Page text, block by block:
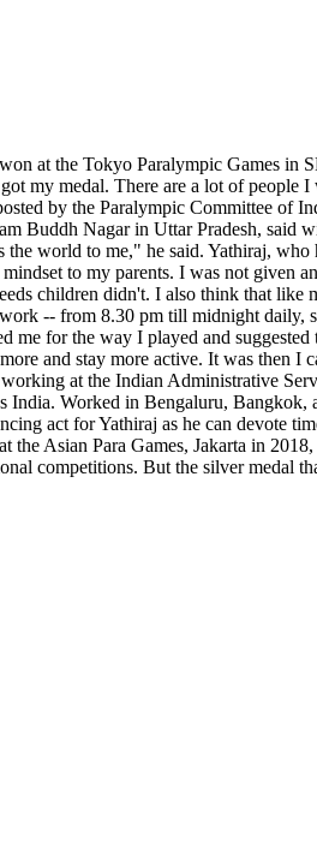
at the Tokyo Paralympic Games in
my medal. There are a lot of
by the Paralympic Committee of
Buddh Nagar in Uttar Pradesh, said
world to me," he said. Yathiraj,
to my parents. I was not given
children didn't. I also think that like
-- from 8.30 pm till midnight
me for the way I played and
and stay more active. It was then I
at the Indian Administrative
Worked in Bengaluru,
act for Yathiraj as he can devote
Asian Para Games, Jakarta in
competitions. But the silver medal